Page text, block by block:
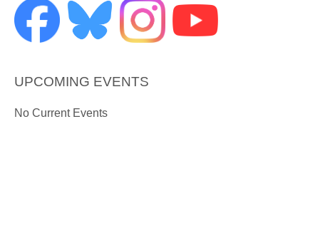
UPCOMING EVENTS
No Current Events